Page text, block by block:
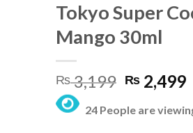
Tokyo Super
Mango 30ml
₨3,199 Original
price
was:
₨ 2,499
24 People are